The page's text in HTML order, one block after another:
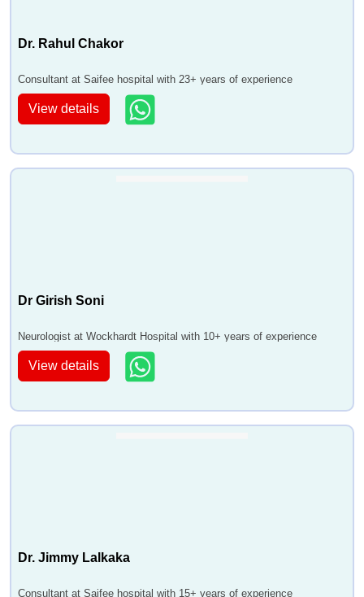
Dr. Rahul Chakor
Consultant at Saifee hospital with 23+ years of experience
View details
Dr Girish Soni
Neurologist at Wockhardt Hospital with 10+ years of experience
View details
Dr. Jimmy Lalkaka
Consultant at Saifee hospital with 15+ years of experience